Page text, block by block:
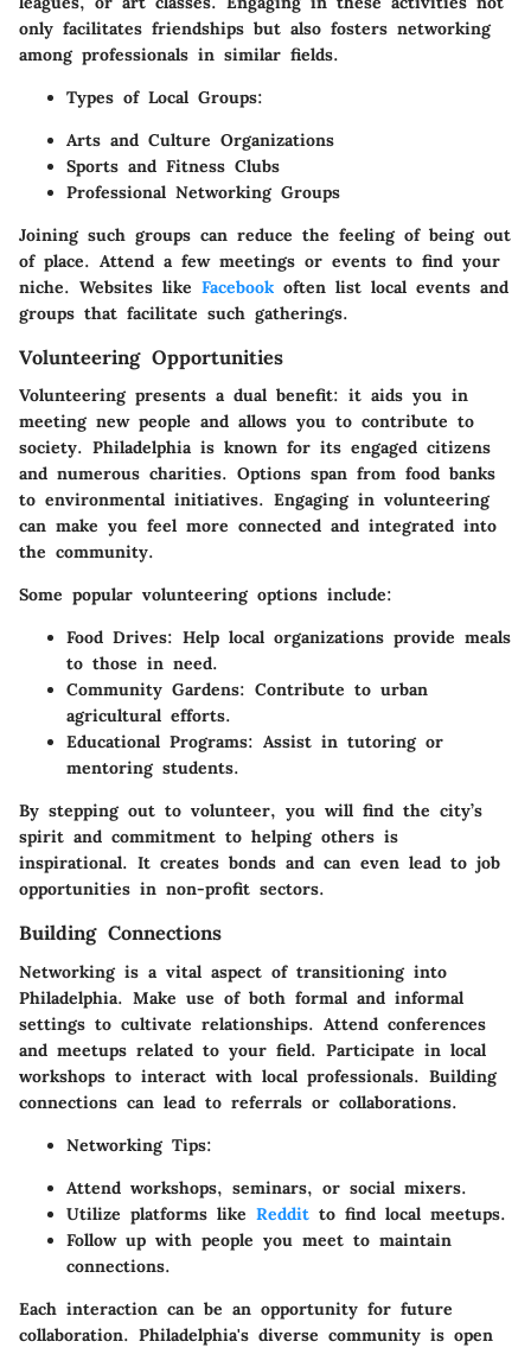
only facilitates friendships but also fosters networking
among professionals in similar fields.
Types of Local Groups:
Arts and Culture Organizations
Sports and Fitness Clubs
Professional Networking Groups
Joining such groups can reduce the feeling of being out
of place. Attend a few meetings or events to find your
niche. Websites like Facebook often list local events and
groups that facilitate such gatherings.
Volunteering Opportunities
Volunteering presents a dual benefit: it aids you in
meeting new people and allows you to contribute to
society. Philadelphia is known for its engaged citizens
and numerous charities. Options span from food banks
to environmental initiatives. Engaging in volunteering
can make you feel more connected and integrated into
the community.
Some popular volunteering options include:
Food Drives: Help local organizations provide meals
to those in need.
Community Gardens: Contribute to urban
agricultural efforts.
Educational Programs: Assist in tutoring or
mentoring students.
By stepping out to volunteer, you will find the city’s
spirit and commitment to helping others is
inspirational. It creates bonds and can even lead to job
opportunities in non-profit sectors.
Building Connections
Networking is a vital aspect of transitioning into
Philadelphia. Make use of both formal and informal
settings to cultivate relationships. Attend conferences
and meetups related to your field. Participate in local
workshops to interact with local professionals. Building
connections can lead to referrals or collaborations.
Networking Tips:
Attend workshops, seminars, or social mixers.
Utilize platforms like Reddit to find local meetups.
Follow up with people you meet to maintain
connections.
Each interaction can be an opportunity for future
collaboration. Philadelphia's diverse community is open